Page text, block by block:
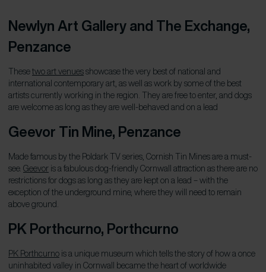
Newlyn Art Gallery and The Exchange,
Penzance
These two art venuesshowcase the very best of national and
international contemporary art, as well as work by some of the best
artists currently working in the region. They are free to enter, and dogs
are welcome as long as they are well-behaved and on a lead
Geevor Tin Mine, Penzance
Made famous by the Poldark TV series, Cornish Tin Mines are a must-
see. Geevoris a fabulous dog-friendly Cornwall attraction as there are no
restrictions for dogs as long as they are kept on a lead – with the
exception of the underground mine, where they will need to remain
above ground.
PK Porthcurno, Porthcurno
PK Porthcurnois a unique museum which tells the story of how a once
uninhabited valley in Cornwall became the heart of worldwide